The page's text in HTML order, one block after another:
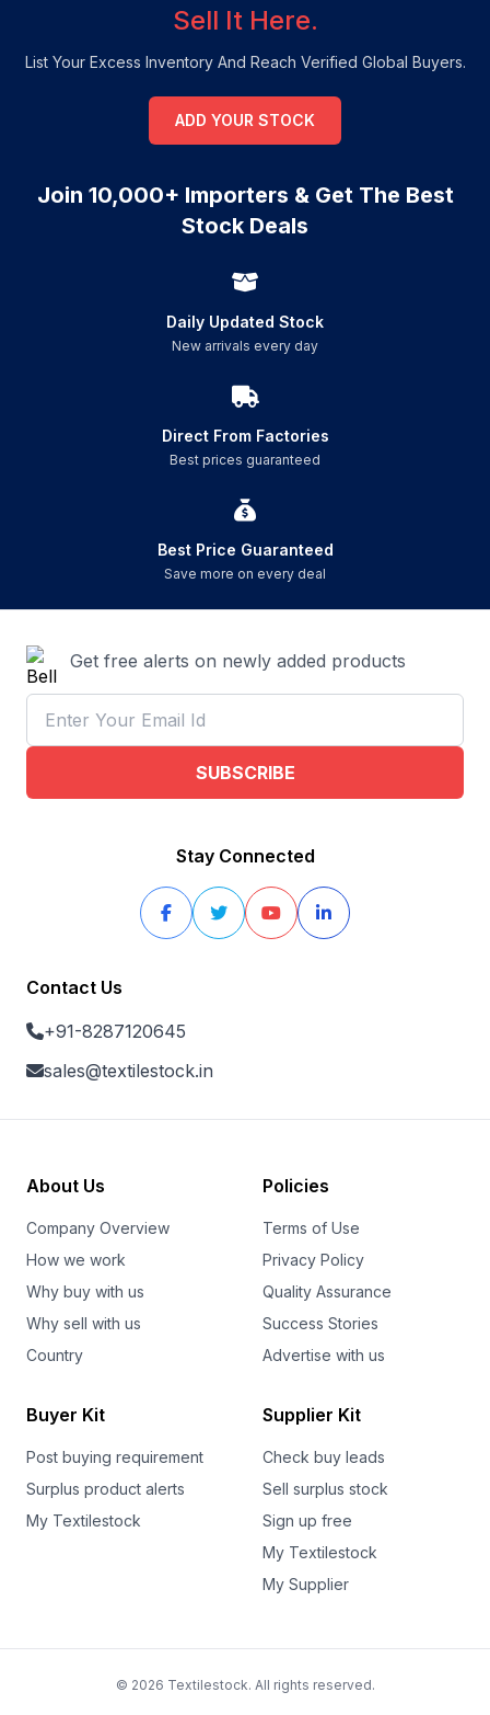
Sell It Here.
List Your Excess Inventory And Reach Verified Global Buyers.
ADD YOUR STOCK
Join 10,000+ Importers & Get The Best
Stock Deals
Daily Updated Stock
New arrivals every day
Direct From Factories
Best prices guaranteed
Best Price Guaranteed
Save more on every deal
Get free alerts on newly added products
SUBSCRIBE
Stay Connected
Contact Us
+91-8287120645
sales@textilestock.in
About Us
Company Overview
How we work
Why buy with us
Why sell with us
Country
Policies
Terms of Use
Privacy Policy
Quality Assurance
Success Stories
Advertise with us
Buyer Kit
Post buying requirement
Surplus product alerts
My Textilestock
Supplier Kit
Check buy leads
Sell surplus stock
Sign up free
My Textilestock
My Supplier
© 2026 Textilestock. All rights reserved.